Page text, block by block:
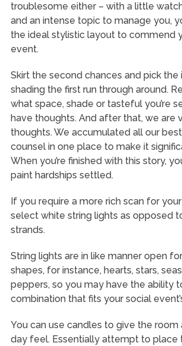
troublesome either – with a little
and an intense topic to manage you,
the ideal stylistic layout to commend
event.
Skirt the second chances and pick the
shading the first run through around.
what space, shade or tasteful you’re
have thoughts. And after that, we are
thoughts. We accumulated all our
counsel in one place to make it
When you’re finished with this story,
paint hardships settled.
If you require a more rich scan for
select white string lights as opposed
strands.
String lights are in like manner open
shapes, for instance, hearts, stars,
peppers, so you may have the ability
combination that fits your social
You can use candles to give the
day feel. Essentially attempt to place